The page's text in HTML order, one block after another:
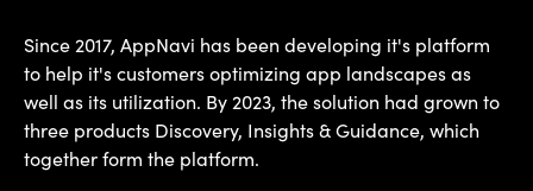
Since 2017, AppNavi has been developing it's platform
to help it's customers optimizing app landscapes as
well as its utilization. By 2023, the solution had grown to
three products Discovery, Insights & Guidance, which
together form the platform.